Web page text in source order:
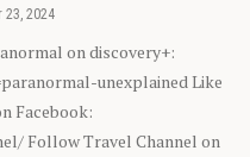
23, 2024
on discovery+:
unexplained Like
Facebook:
Follow Travel Channel on